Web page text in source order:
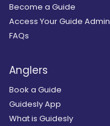
Become a Guide
Access Your Guide Admin
FAQs
Anglers
Book a Guide
Guidesly App
What is Guidesly